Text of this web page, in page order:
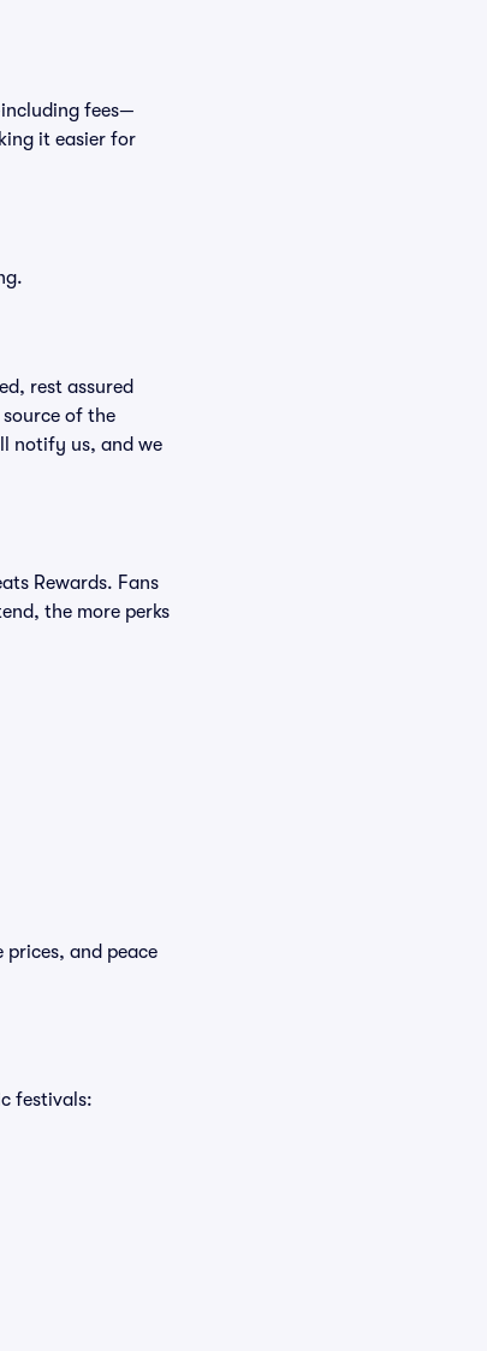
fees—
it easier for
rest assured
of the
notify us, and we
Rewards. Fans
the more perks
and peace
festivals: